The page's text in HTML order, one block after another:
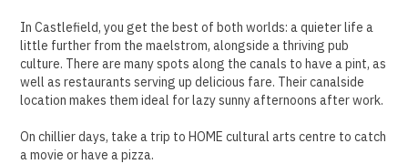
In Castlefield, you get the best of both worlds: a quieter life a
little further from the maelstrom, alongside a thriving pub
culture. There are many spots along the canals to have a pint, as
well as restaurants serving up delicious fare. Their canalside
location makes them ideal for lazy sunny afternoons after work.
On chillier days, take a trip to HOME cultural arts centre to catch
a movie or have a pizza.